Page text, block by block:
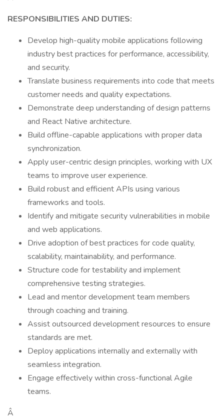
RESPONSIBILITIES AND DUTIES:
Develop high-quality mobile applications following
industry best practices for performance, accessibility,
and security.
Translate business requirements into code that meets
customer needs and quality expectations.
Demonstrate deep understanding of design patterns
and React Native architecture.
Build offline-capable applications with proper data
synchronization.
Apply user-centric design principles, working with UX
teams to improve user experience.
Build robust and efficient APIs using various
frameworks and tools.
Identify and mitigate security vulnerabilities in mobile
and web applications.
Drive adoption of best practices for code quality,
scalability, maintainability, and performance.
Structure code for testability and implement
comprehensive testing strategies.
Lead and mentor development team members
through coaching and training.
Assist outsourced development resources to ensure
standards are met.
Deploy applications internally and externally with
seamless integration.
Engage effectively within cross-functional Agile
teams.
Â